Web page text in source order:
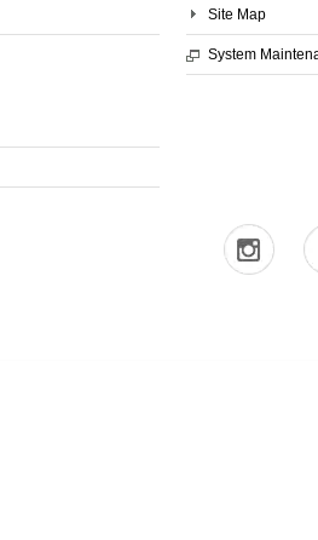
Site Map
System